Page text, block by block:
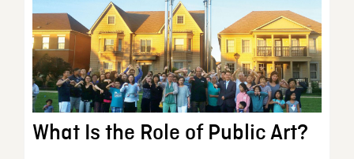
What Is the Role of Public Art?